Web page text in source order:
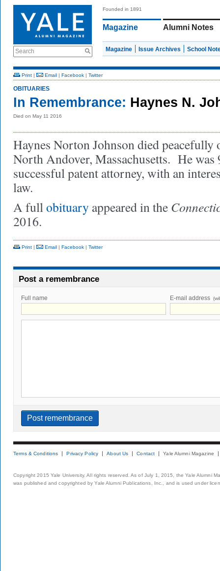
Search
Founded in 1891
Magazine Alumni Notes
Magazine Issue Archives School
Print | Email | Facebook | Twitter
OBITUARIES
In Remembrance: Haynes N.
Died on May 11 2016
Haynes Norton Johnson died peacefully
North Andover, Massachusetts. He
successful patent attorney, with an
law.
A fullobituary appeared in the
2016.
Print | Email | Facebook | Twitter
Post a remembrance
Full name E-mail address
Terms & Conditions Privacy Policy About Us Contact Yale Alumni Magazine
Copyright 2015 Yale University. All rights reserved. As of July 1, 2015, the Yale Alumni
was published and copyrighted by Yale Alumni Publications, Inc., and is used under